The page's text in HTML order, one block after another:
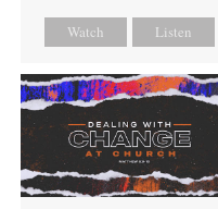
Watch Listen